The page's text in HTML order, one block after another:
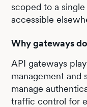
scoped to a
accessible
Why gateways
API gateways
management and
manage
traffic control for